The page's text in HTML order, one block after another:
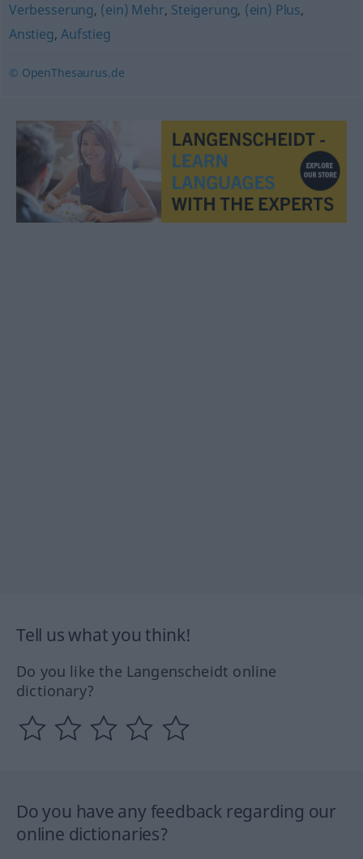
Verbesserung, (ein) Mehr, Steigerung, (ein) Plus,
Anstieg,Aufstieg
© OpenThesaurus.de
Tell us what you think!
Do you like the Langenscheidt online
dictionary?
Do you have any feedback regarding our
online dictionaries?